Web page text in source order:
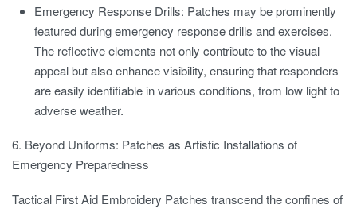
Emergency Response Drills: Patches may be prominently
featured during emergency response drills and exercises.
The reflective elements not only contribute to the visual
appeal but also enhance visibility, ensuring that responders
are easily identifiable in various conditions, from low light to
adverse weather.
6. Beyond Uniforms: Patches as Artistic Installations of
Emergency Preparedness
Tactical First Aid Embroidery Patches transcend the confines of